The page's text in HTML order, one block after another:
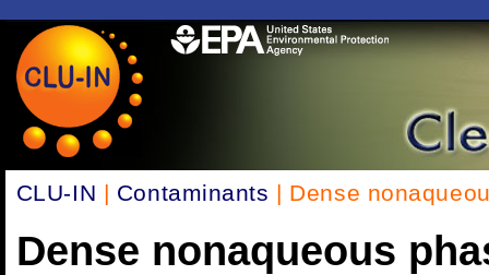
CLU-IN | Contaminants | Dense
Dense nonaqueous